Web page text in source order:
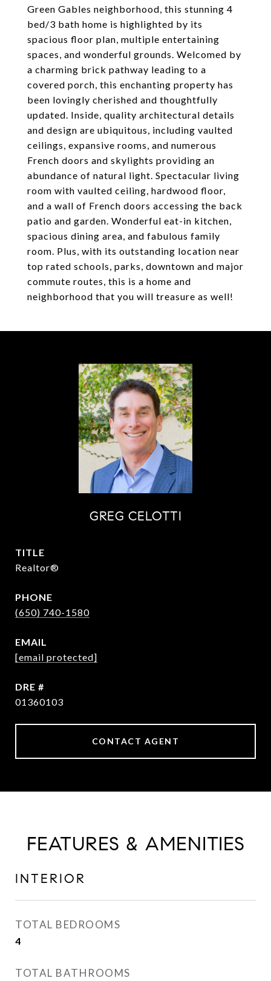
Green Gables neighborhood, this stunning 4
bed/3 bath home is highlighted by its
spacious floor plan, multiple entertaining
spaces, and wonderful grounds. Welcomed by
a charming brick pathway leading to a
covered porch, this enchanting property has
been lovingly cherished and thoughtfully
updated. Inside, quality architectural details
and design are ubiquitous, including vaulted
ceilings, expansive rooms, and numerous
French doors and skylights providing an
abundance of natural light. Spectacular living
room with vaulted ceiling, hardwood floor,
and a wall of French doors accessing the back
patio and garden. Wonderful eat-in kitchen,
spacious dining area, and fabulous family
room. Plus, with its outstanding location near
top rated schools, parks, downtown and major
commute routes, this is a home and
neighborhood that you will treasure as well!
GREG CELOTTI
TITLE
Realtor®
PHONE
(650) 740-1580
EMAIL
[email protected]
DRE #
01360103
CONTACT AGENT
FEATURES & AMENITIES
INTERIOR
TOTAL BEDROOMS
4
TOTAL BATHROOMS